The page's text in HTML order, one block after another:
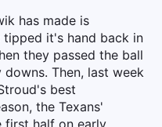
has made is
it's hand back in
they passed the ball
downs. Then, last week
best
the Texans'